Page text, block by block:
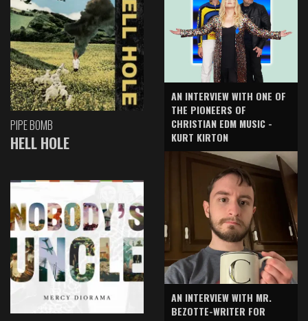
PIPE BOMB
HELL HOLE
AN INTERVIEW WITH ONE OF
THE PIONEERS OF
CHRISTIAN EDM MUSIC -
KURT KIRTON
AN INTERVIEW WITH MR.
BEZOTTE-WRITER FOR